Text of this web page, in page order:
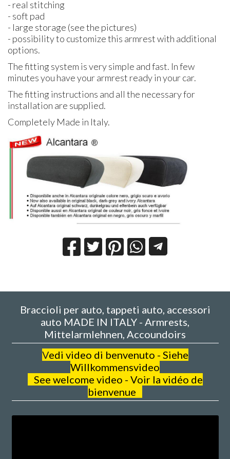
- real stitching
- soft pad
- large storage (see the pictures)
- possibility to customize this armrest with additional
options.
The fitting system is very simple and fast. In few
minutes you have your armrest ready in your car.
The fitting instructions and all the necessary for
installation are supplied.
Completely Made in Italy.
Braccioli per auto, tappeti auto, accessori
auto MADE IN ITALY - Armrests,
Mittelarmlehnen, Accoundoirs
Vedi video di benvenuto - Siehe
Willkommensvideo
See welcome video - Voir la vidéo de
bienvenue